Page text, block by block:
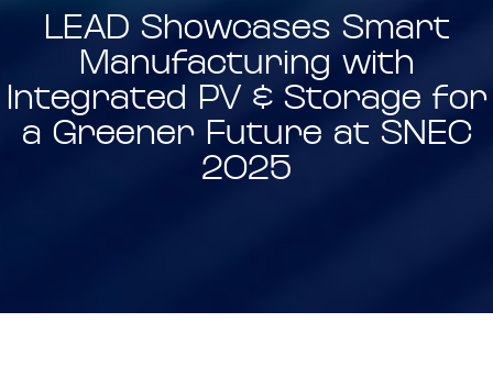
LEAD Showcases Smart
Manufacturing with
Integrated PV & Storage for
a Greener Future at SNEC
2025